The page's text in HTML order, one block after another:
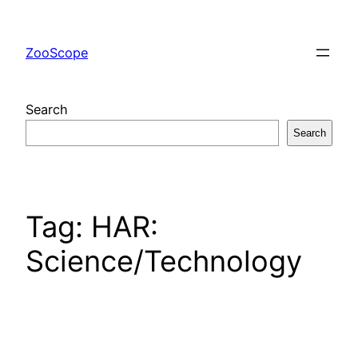
content
ZooScope
Search
Search
Tag: HAR:
Science/Technology